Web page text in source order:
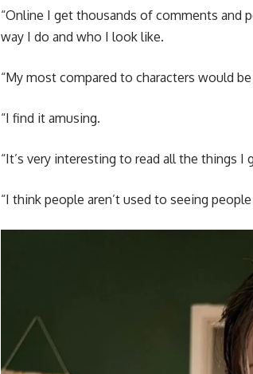
“Online I get thousands of comments and
way I do and who I look like.
“My most compared to characters would be
“I find it amusing.
“It’s very interesting to read all the things I
“I think people aren’t used to seeing